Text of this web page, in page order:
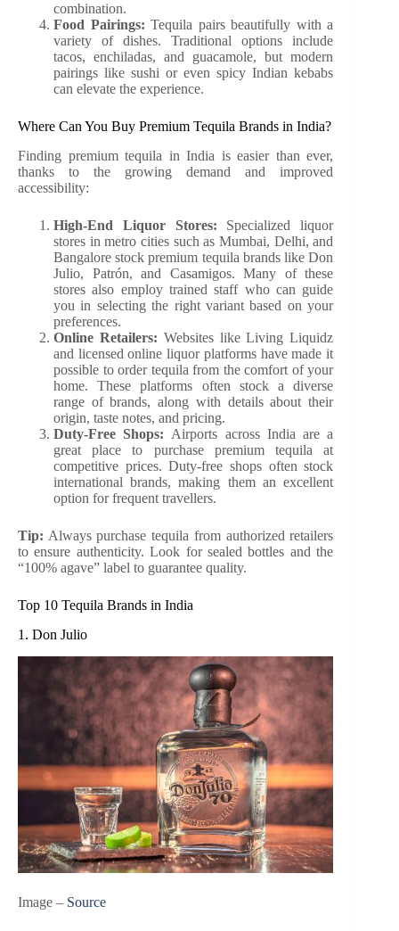
combination.
Food Pairings:Tequila pairs beautifully with a
variety of dishes. Traditional options include
tacos, enchiladas, and guacamole, but modern
pairings like sushi or even spicy Indian kebabs
can elevate the experience.
Where Can You Buy Premium Tequila Brands in India?
Finding premium tequila in India is easier than ever,
thanks to the growing demand and improved
accessibility:
High-End Liquor Stores: Specialized liquor
stores in metro cities such as Mumbai, Delhi, and
Bangalore stock premium tequila brands like Don
Julio, Patrón, and Casamigos. Many of these
stores also employ trained staff who can guide
you in selecting the right variant based on your
preferences.
Online Retailers: Websites like Living Liquidz
and licensed online liquor platforms have made it
possible to order tequila from the comfort of your
home. These platforms often stock a diverse
range of brands, along with details about their
origin, taste notes, and pricing.
Duty-Free Shops: Airports across India are a
great place to purchase premium tequila at
competitive prices. Duty-free shops often stock
international brands, making them an excellent
option for frequent travellers.
Tip: Always purchase tequila from authorized retailers
to ensure authenticity. Look for sealed bottles and the
“100% agave” label to guarantee quality.
Top 10 Tequila Brands in India
1. Don Julio
Image – Source